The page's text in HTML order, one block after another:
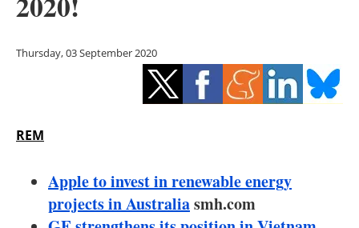
Storage
Energy saving
Electric/Hybrid
Interviews
Thursday, 03 September 2020
REM
Apple to invest in renewable energy
projects in Australiasmh.com